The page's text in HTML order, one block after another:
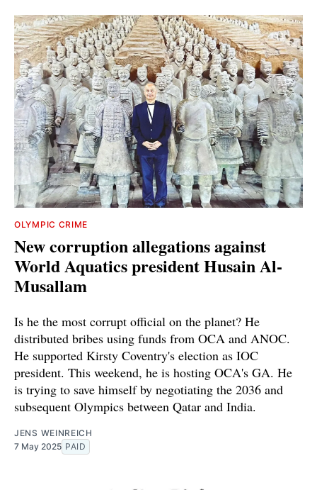
OLYMPIC CRIME
New corruption allegations against
World Aquatics president Husain Al-
Musallam
Is he the most corrupt official on the planet? He
distributed bribes using funds from OCA and ANOC.
He supported Kirsty Coventry's election as IOC
president. This weekend, he is hosting OCA's GA. He
is trying to save himself by negotiating the 2036 and
subsequent Olympics between Qatar and India.
JENS WEINREICH
7 May 2025 PAID